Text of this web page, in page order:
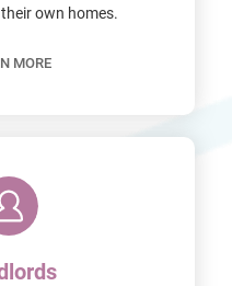
own homes.
MORE